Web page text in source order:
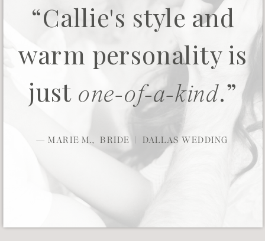
— MARIE M., BRIDE | DALLAS WEDDING
“Callie's style and
warm personality is
just one-of-a-kind.”